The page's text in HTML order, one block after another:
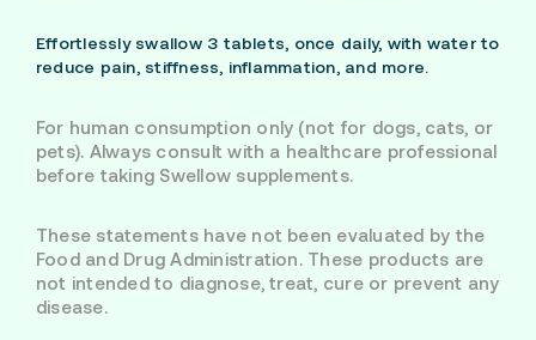
Effortlessly swallow 3 tablets, once daily, with water to
reduce pain, stiffness, inflammation, and more.
For human consumption only (not for dogs, cats, or
pets). Always consult with a healthcare professional
before taking Swellow supplements.
These statements have not been evaluated by the
Food and Drug Administration. These products are
not intended to diagnose, treat, cure or prevent any
disease.